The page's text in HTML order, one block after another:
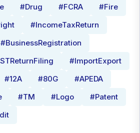
#Drug #FCRA
#Fire
#IncomeTaxReturn
#BusinessRegistration
#ImportExport
#12A #80G
#APEDA
#TM #Logo
#Patent